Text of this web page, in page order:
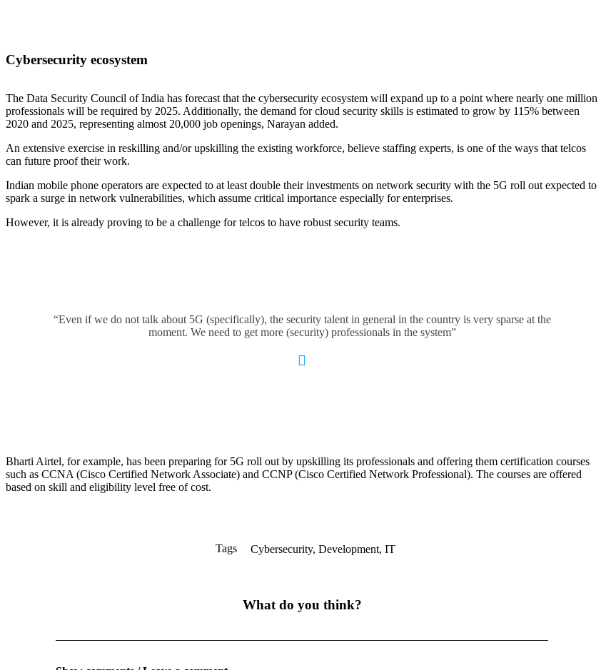
Cybersecurity ecosystem
The Data Security Council of India has forecast that the cybersecurity ecosystem will expand up to a point where nearly one million
professionals will be required by 2025. Additionally, the demand for cloud security skills is estimated to grow by 115% between
2020 and 2025, representing almost 20,000 job openings, Narayan added.
An extensive exercise in reskilling and/or upskilling the existing workforce, believe staffing experts, is one of the ways that telcos
can future proof their work.
Indian mobile phone operators are expected to at least double their investments on network security with the 5G roll out expected to
spark a surge in network vulnerabilities, which assume critical importance especially for enterprises.
However, it is already proving to be a challenge for telcos to have robust security teams.
“Even if we do not talk about 5G (specifically), the security talent in general in the country is very sparse at the
moment. We need to get more (security) professionals in the system”
Bharti Airtel, for example, has been preparing for 5G roll out by upskilling its professionals and offering them certification courses
such as CCNA (Cisco Certified Network Associate) and CCNP (Cisco Certified Network Professional). The courses are offered
based on skill and eligibility level free of cost.
Tags Cybersecurity, Development, IT
What do you think?